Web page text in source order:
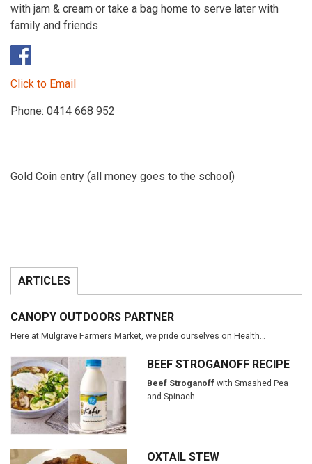
with jam & cream or take a bag home to serve later with
family and friends
Click to Email
Phone: 0414 668 952
Gold Coin entry (all money goes to the school)
ARTICLES
CANOPY OUTDOORS PARTNER
Here at Mulgrave Farmers Market, we pride ourselves on Health…
BEEF STROGANOFF RECIPE
Beef Stroganoffwith Smashed Pea
and Spinach…
OXTAIL STEW